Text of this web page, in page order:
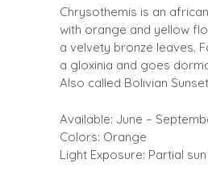
Chrysothemis is an
with orange and yellow
a velvety bronze leaves.
a gloxinia and goes
Also called Bolivian
Available: June –
Colors: Orange
Light Exposure: Partial